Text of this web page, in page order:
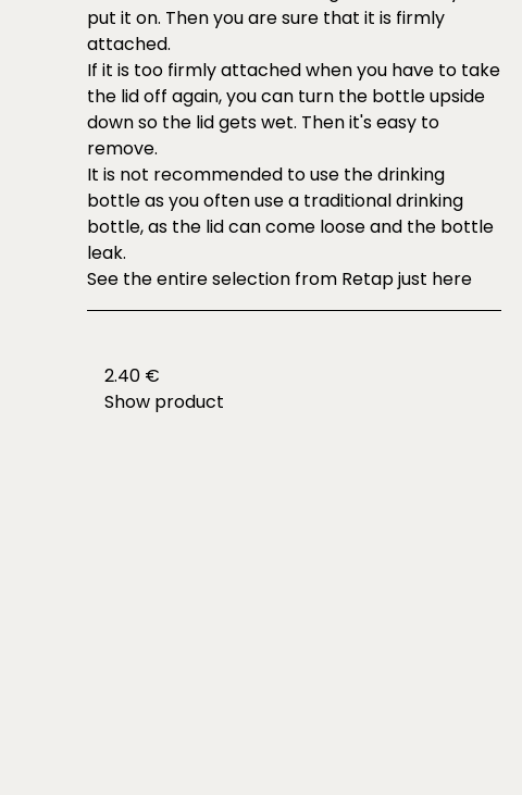
put it on. Then you are sure that it is firmly
attached.
If it is too firmly attached when you have to take
the lid off again, you can turn the bottle upside
down so the lid gets wet. Then it's easy to
remove.
It is not recommended to use the drinking
bottle as you often use a traditional drinking
bottle, as the lid can come loose and the bottle
leak.
See the entire selection from Retap just here
2.40 €
Show product